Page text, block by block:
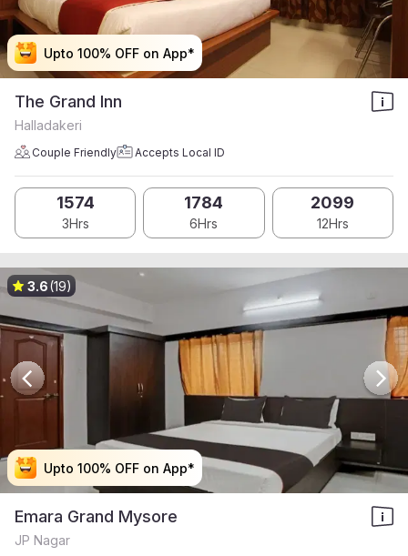
Upto 100% OFF on App*
Upto 100% OFF on App*
Upto 100% OFF on App*
Upto 100% OFF on App*
The Grand Inn
Halladakeri
Couple Friendly Accepts Local ID
1574
3Hrs
1784
6Hrs
2099
12Hrs
Upto 100% OFF on App*
Upto 100% OFF on App*
Upto 100% OFF on App*
Upto 100% OFF on App*
3.6(19)
Emara Grand Mysore
JP Nagar